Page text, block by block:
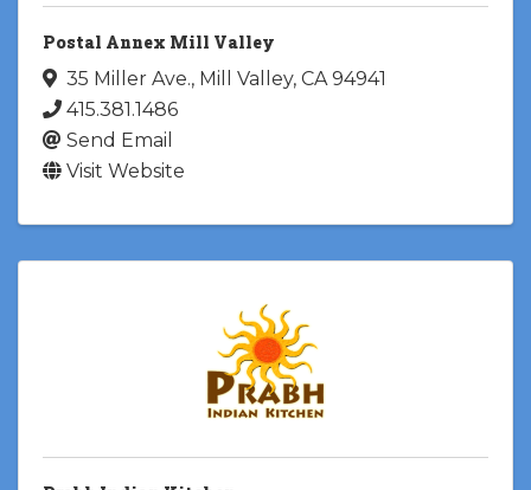
Postal Annex Mill Valley
35 Miller Ave., Mill Valley, CA94941
415.381.1486
Send Email
Visit Website